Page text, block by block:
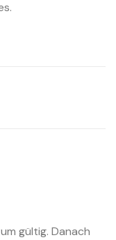
gültig. Danach